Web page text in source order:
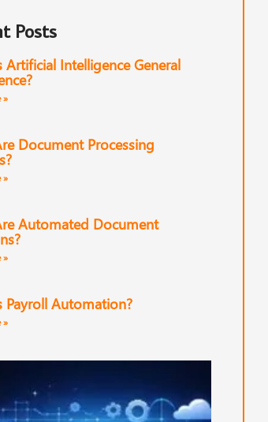
Posts
Artificial Intelligence General
»
Document Processing
»
Automated Document
»
Payroll Automation?
»